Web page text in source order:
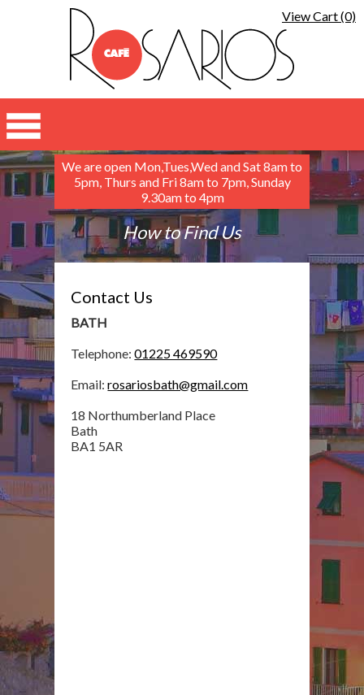
View Cart (0)
We are open Mon,Tues,Wed and Sat 8am to
5pm, Thurs and Fri 8am to 7pm, Sunday
9.30am to 4pm
How to Find Us
Contact Us
BATH
Telephone:01225 469590
Email:rosariosbath@gmail.com
18 Northumberland Place
Bath
BA1 5AR